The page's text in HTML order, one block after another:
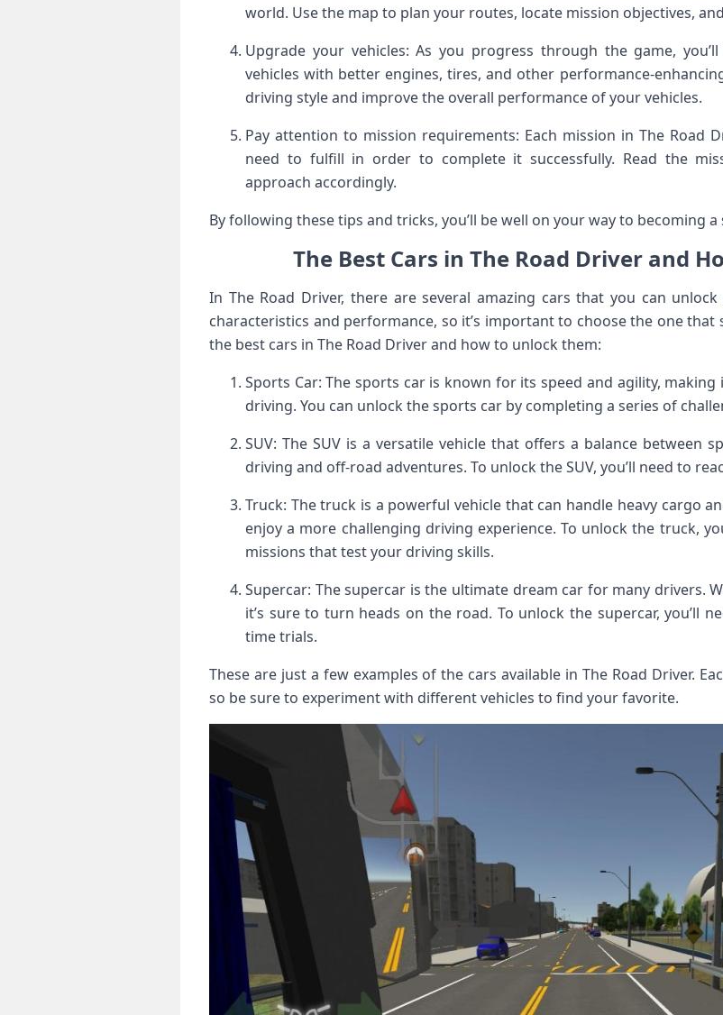
world. Use the map to plan your routes, locate mission objectives,
Upgrade your vehicles: As you progress through the game,
vehicles with better engines, tires, and other performance-
driving style and improve the overall performance of your vehicles.
Pay attention to mission requirements: Each mission in The Road
need to fulfill in order to complete it successfully. Read the
approach accordingly.
By following these tips and tricks, you’ll be well on your way to becoming a
The Best Cars in The Road Driver and
In The Road Driver, there are several amazing cars that you can
characteristics and performance, so it’s important to choose the one
the best cars in The Road Driver and how to unlock them:
Sports Car: The sports car is known for its speed and agility,
driving. You can unlock the sports car by completing a series of
SUV: The SUV is a versatile vehicle that offers a balance between
driving and off-road adventures. To unlock the SUV, you’ll need to
Truck: The truck is a powerful vehicle that can handle heavy cargo
enjoy a more challenging driving experience. To unlock the truck,
missions that test your driving skills.
Supercar: The supercar is the ultimate dream car for many drivers.
it’s sure to turn heads on the road. To unlock the supercar, you’ll
time trials.
These are just a few examples of the cars available in The Road Driver.
so be sure to experiment with different vehicles to find your favorite.